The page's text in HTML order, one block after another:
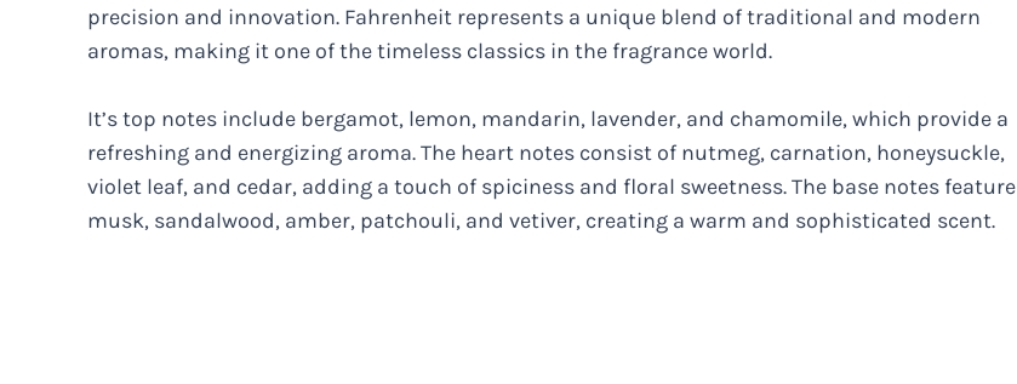
precision and innovation. Fahrenheit represents a unique blend of traditional and modern
aromas, making it one of the timeless classics in the fragrance world.
It’s top notes include bergamot, lemon, mandarin, lavender, and chamomile, which provide a
refreshing and energizing aroma. The heart notes consist of nutmeg, carnation, honeysuckle,
violet leaf, and cedar, adding a touch of spiciness and floral sweetness. The base notes feature
musk, sandalwood, amber, patchouli, and vetiver, creating a warm and sophisticated scent.